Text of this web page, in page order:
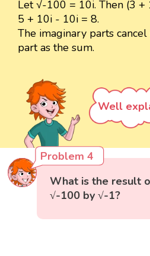
Let √-100 = 10i. Then (3
5 + 10i - 10i = 8.
The imaginary parts
part as the sum.
Well
Problem 4
What is the result
√-100 by √-1?